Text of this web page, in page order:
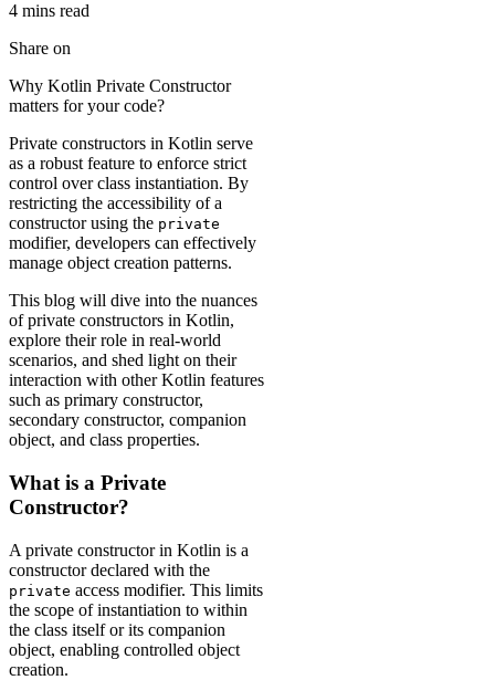
4 mins read
Share on
Why Kotlin Private Constructor
matters for your code?
Private constructors in Kotlin serve
as a robust feature to enforce strict
control over class instantiation. By
restricting the accessibility of a
constructor using the private
modifier, developers can effectively
manage object creation patterns.
This blog will dive into the nuances
of private constructors in Kotlin,
explore their role in real-world
scenarios, and shed light on their
interaction with other Kotlin features
such as primary constructor,
secondary constructor, companion
object, and class properties.
What is a Private
Constructor?
A private constructor in Kotlin is a
constructor declared with the
private access modifier. This limits
the scope of instantiation to within
the class itself or its companion
object, enabling controlled object
creation.